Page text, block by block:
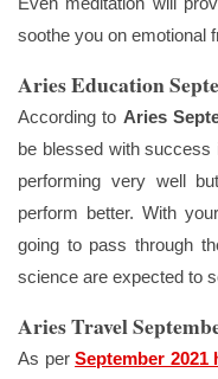
soothe you on emotional
Aries Education
According to Aries
be blessed with success
performing very well
perform better. With
going to pass through
science are expected to
Aries Travel
As perSeptember 2021